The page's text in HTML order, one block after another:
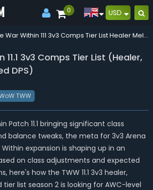
0 USD
The War Within 111 3v3 Comps Tier List Healer Melee Ranged Dps
11.1 3v3 Comps Tier List (Healer,
DPS)
TWW
Patch 11.1 bringing significant class
balance tweaks, the meta for 3v3 Arena
expansion is shaping up in an
on class adjustments and expected
here's how the TWW 11.1 3v3 healer,
list season 2 is looking for AWC-level